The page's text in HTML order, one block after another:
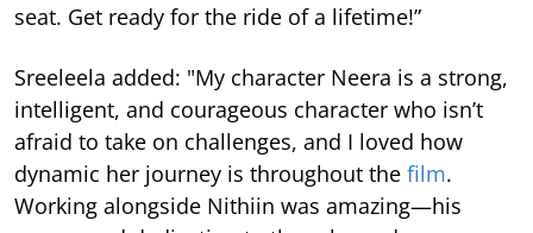
seat. Get ready for the ride of a lifetime!”
Sreeleela added: "My character Neera is a strong,
intelligent, and courageous character who isn’t
afraid to take on challenges, and I loved how
dynamic her journey is throughout the film.
Working alongside Nithiin was amazing—his